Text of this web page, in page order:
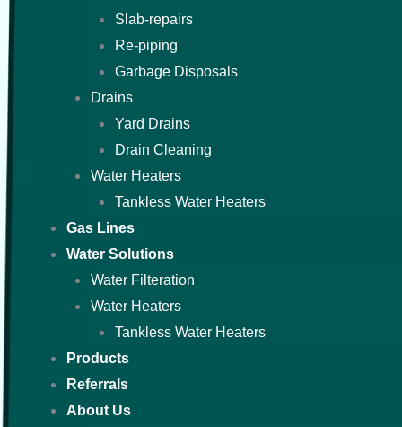
Slab-repairs
Re-piping
Garbage Disposals
Drains
Yard Drains
Drain Cleaning
Water Heaters
Tankless Water Heaters
Gas Lines
Water Solutions
Water Filteration
Water Heaters
Tankless Water Heaters
Products
Referrals
About Us